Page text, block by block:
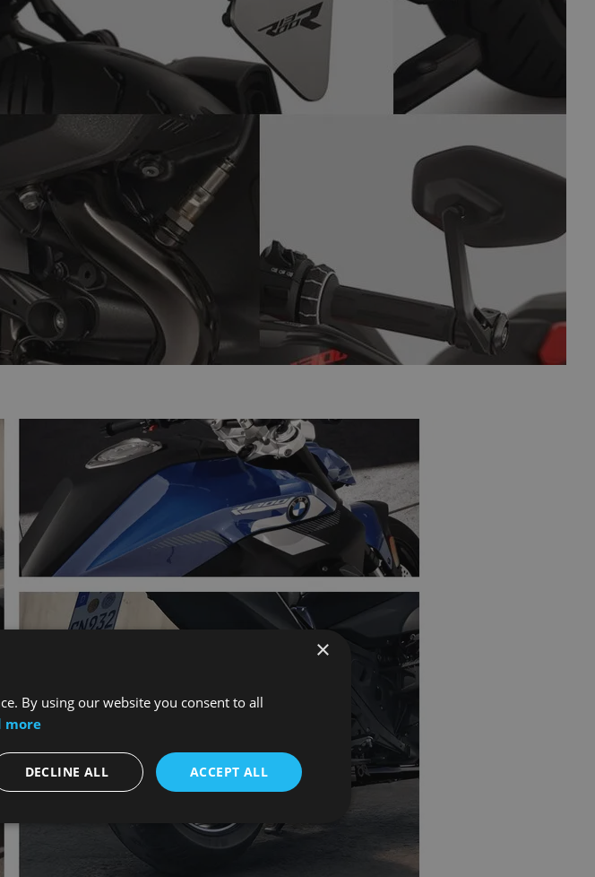
×
By using our website you consent to all
more
ACCEPT ALL
DECLINE ALL